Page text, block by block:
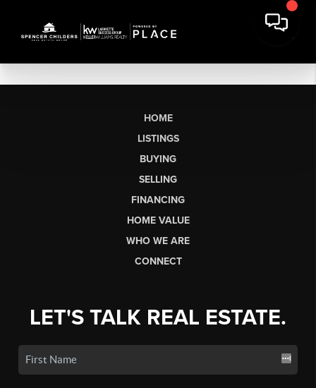
HOME
LISTINGS
BUYING
SELLING
FINANCING
HOME VALUE
WHO WE ARE
CONNECT
LET'S TALK REAL ESTATE.